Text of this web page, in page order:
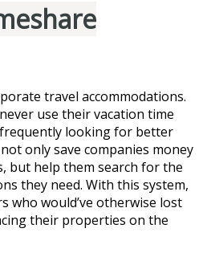
travel accommodations.
use their vacation time
looking for better
only save companies money
but help them search for the
they need. With this system,
who would’ve otherwise lost
their properties on the